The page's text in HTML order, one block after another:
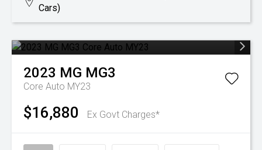
Cars)
2023 MG MG3
Core Auto MY23
$16,880 Ex Govt Charges*